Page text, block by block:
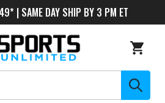
| SAME DAY SHIP BY 3 PM ET